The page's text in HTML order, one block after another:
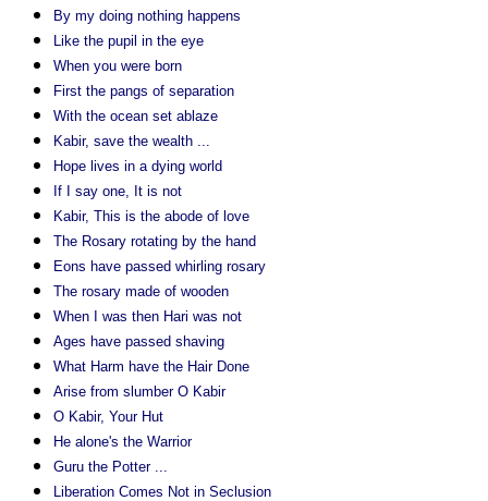
By my doing nothing happens
Like the pupil in the eye
When you were born
First the pangs of separation
With the ocean set ablaze
Kabir, save the wealth ...
Hope lives in a dying world
If I say one, It is not
Kabir, This is the abode of love
The Rosary rotating by the hand
Eons have passed whirling rosary
The rosary made of wooden
When I was then Hari was not
Ages have passed shaving
What Harm have the Hair Done
Arise from slumber O Kabir
O Kabir, Your Hut
He alone's the Warrior
Guru the Potter ...
Liberation Comes Not in Seclusion